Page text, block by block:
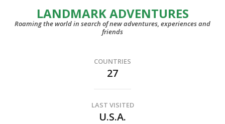
LANDMARK ADVENTURES
Roaming the world in search of new adventures, experiences and
friends
COUNTRIES
27
LAST VISITED
U.S.A.